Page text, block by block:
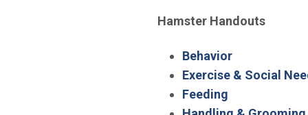
Hamster Handouts
Behavior(Open in new
Exercise & Social
Feeding(Open in new